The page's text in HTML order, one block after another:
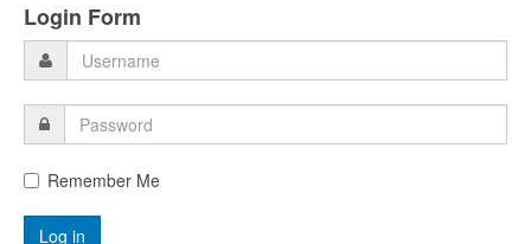
Login Form
Remember Me